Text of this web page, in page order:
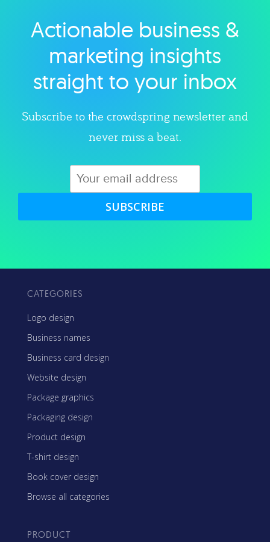
Explore category
Actionable business &
marketing insights
straight to your inbox
Subscribe to the crowdspring newsletter and
never miss a beat.
SUBSCRIBE
CATEGORIES
Logo design
Business names
Business card design
Website design
Package graphics
Packaging design
Product design
T-shirt design
Book cover design
Browse all categories
PRODUCT